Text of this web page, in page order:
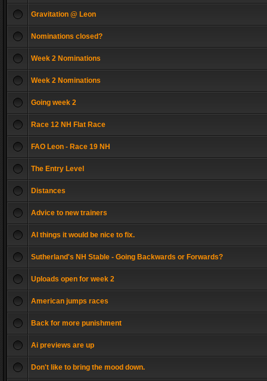
Gravitation @ Leon
Nominations closed?
Week 2 Nominations
Week 2 Nominations
Going week 2
Race 12 NH Flat Race
FAO Leon - Race 19 NH
The Entry Level
Distances
Advice to new trainers
AI things it would be nice to fix.
Sutherland's NH Stable - Going Backwards or Forwards?
Uploads open for week 2
American jumps races
Back for more punishment
Ai previews are up
Don't like to bring the mood down.